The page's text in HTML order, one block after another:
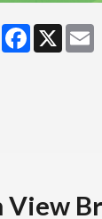
Facebook
X
View